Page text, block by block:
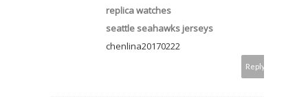
replica watches
seattle seahawks jerseys
chenlina20170222
Reply